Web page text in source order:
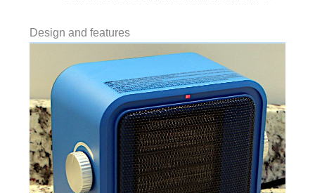
Design and features